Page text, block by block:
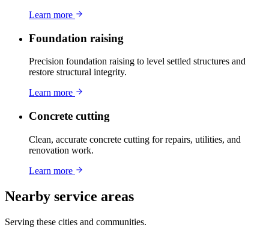
Learn more
Foundation raising
Precision foundation raising to level settled structures and
restore structural integrity.
Learn more
Concrete cutting
Clean, accurate concrete cutting for repairs, utilities, and
renovation work.
Learn more
Nearby service areas
Serving these cities and communities.